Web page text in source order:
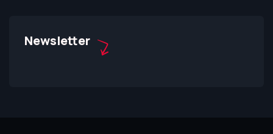
Newsletter